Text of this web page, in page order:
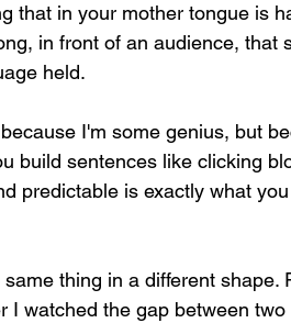
that in your mother tongue is
in front of an audience, that
held.
I'm some genius, but
build sentences like clicking
predictable is exactly what
thing in a different shape.
watched the gap between